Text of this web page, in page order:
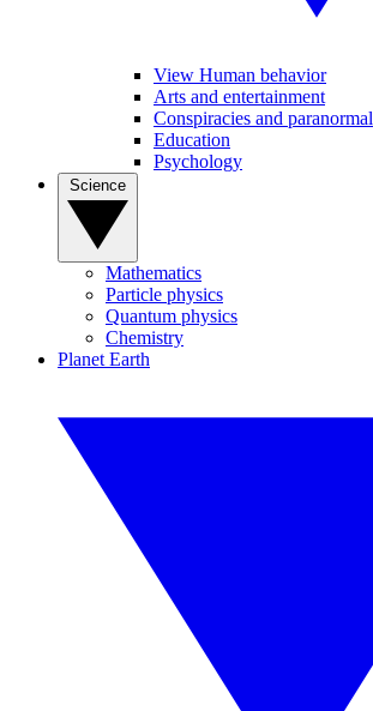
View Human behavior
Arts and entertainment
Conspiracies and paranormal
Education
Psychology
Mathematics
Particle physics
Quantum physics
Chemistry
Planet Earth